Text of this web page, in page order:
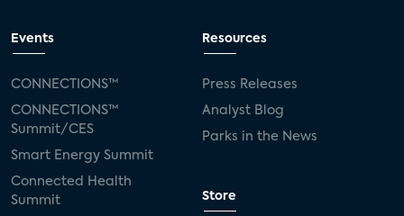
Events
CONNECTIONS™
CONNECTIONS™
Summit/CES
Smart Energy Summit
Connected Health
Summit
Resources
Press Releases
Analyst Blog
Parks in the News
Store